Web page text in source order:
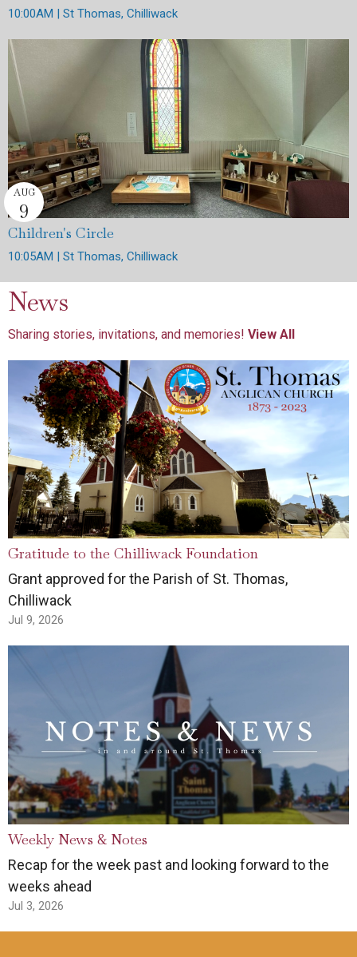
10:00AM | St Thomas, Chilliwack
Children's Circle
AUG
9
10:05AM | St Thomas, Chilliwack
News
Sharing stories, invitations, and memories! View All
Gratitude to the Chilliwack Foundation
Grant approved for the Parish of St. Thomas,
Chilliwack
Jul 9, 2026
Weekly News & Notes
Recap for the week past and looking forward to the
weeks ahead
Jul 3, 2026